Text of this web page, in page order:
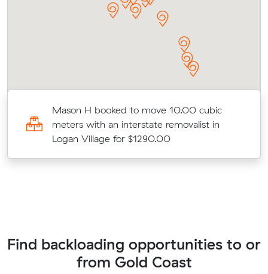
Mason H booked to move 10.00 cubic
meters with an interstate removalist in
Logan Village for $1290.00
Find backloading opportunities to or
from Gold Coast